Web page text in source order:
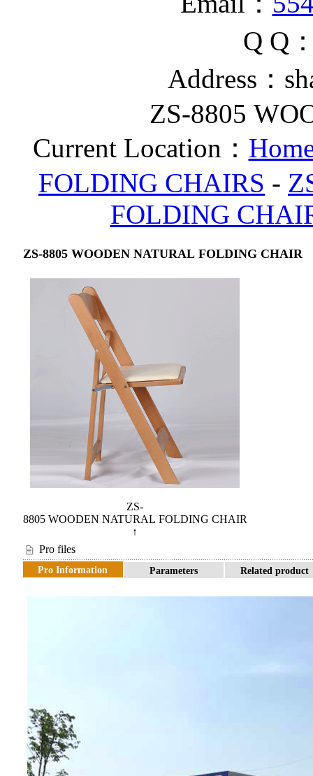
Q Q
Address：
ZS-8805
Current Location：
FOLDING CHAIRS -
FOLDING
ZS-8805 WOODEN NATURAL FOLDING CHAIR
ZS-
8805 WOODEN NATURAL FOLDING CHAIR
↑
Pro files
Pro Information Parameters Related product